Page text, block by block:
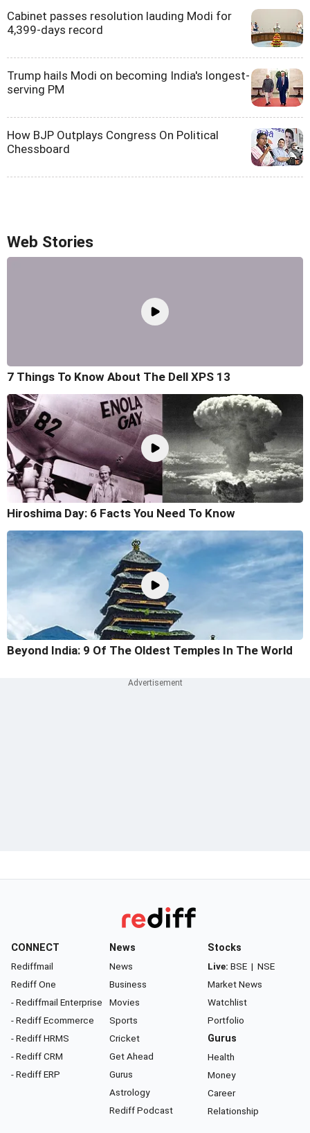
Cabinet passes resolution lauding Modi for
4,399-days record
Trump hails Modi on becoming India's longest-
serving PM
How BJP Outplays Congress On Political
Chessboard
Web Stories
7 Things To Know About The Dell XPS 13
Hiroshima Day: 6 Facts You Need To Know
Beyond India: 9 Of The Oldest Temples In The World
CONNECT
Rediffmail
Rediff One
- Rediffmail Enterprise
- Rediff Ecommerce
- Rediff HRMS
- Rediff CRM
- Rediff ERP
News
News
Business
Movies
Sports
Cricket
Get Ahead
Gurus
Astrology
Rediff Podcast
Stocks
Live: BSE | NSE
Market News
Watchlist
Portfolio
Gurus
Health
Money
Career
Relationship